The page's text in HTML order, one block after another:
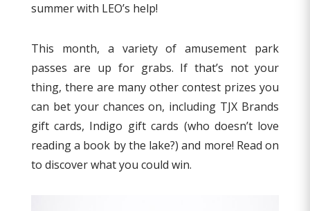
summer with LEO’s help!
This month, a variety of amusement park
passes are up for grabs. If that’s not your
thing, there are many other contest prizes you
can bet your chances on, including TJX Brands
gift cards, Indigo gift cards (who doesn’t love
reading a book by the lake?) and more! Read on
to discover what you could win.